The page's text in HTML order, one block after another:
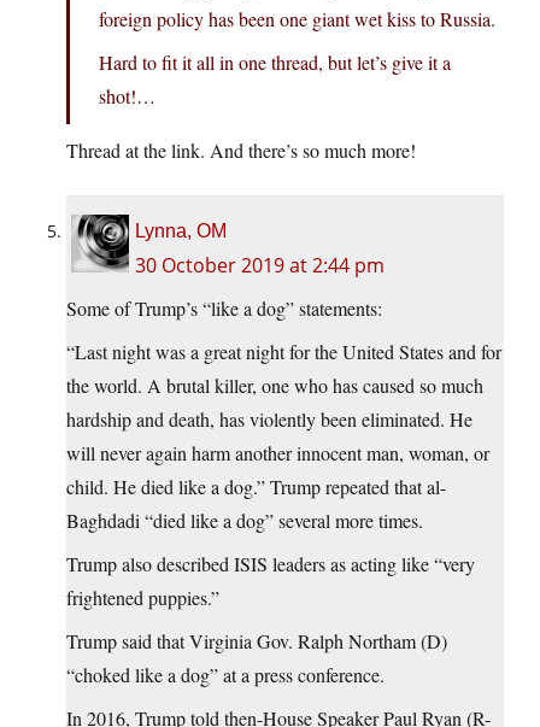
foreign policy has been one giant wet kiss to Russia.
Hard to fit it all in one thread, but let’s give it a
shot!…
Thread at the link. And there’s so much more!
Lynna, OM
30 October 2019 at 2:44 pm
Some of Trump’s “like a dog” statements:
“Last night was a great night for the United States and for
the world. A brutal killer, one who has caused so much
hardship and death, has violently been eliminated. He
will never again harm another innocent man, woman, or
child. He died like a dog.” Trump repeated that al-
Baghdadi “died like a dog” several more times.
Trump also described ISIS leaders as acting like “very
frightened puppies.”
Trump said that Virginia Gov. Ralph Northam (D)
“choked like a dog” at a press conference.
In 2016, Trump told then-House Speaker Paul Ryan (R-